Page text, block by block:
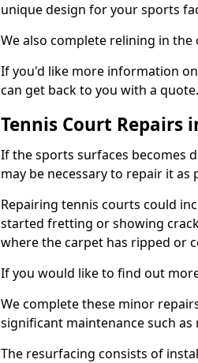
unique design for your sports
We also complete relining in
If you'd like more information
can get back to you with a quote.
Tennis Court Repairs
If the sports surfaces becomes
may be necessary to repair it
Repairing tennis courts could
started fretting or showing
where the carpet has ripped or
If you would like to find out
We complete these minor
significant maintenance such as
The resurfacing consists of